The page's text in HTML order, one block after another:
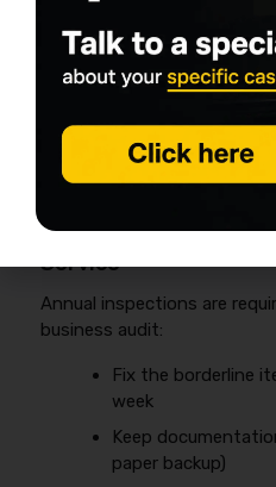
Wheel ends:check
Air dryer/service
under load
yes, it
5) Annual DOT
Service
Annual inspections are
business audit:
Fix the borderline
week
Keep
paper backup)